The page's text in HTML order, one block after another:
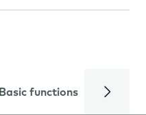
Basic functions Calls